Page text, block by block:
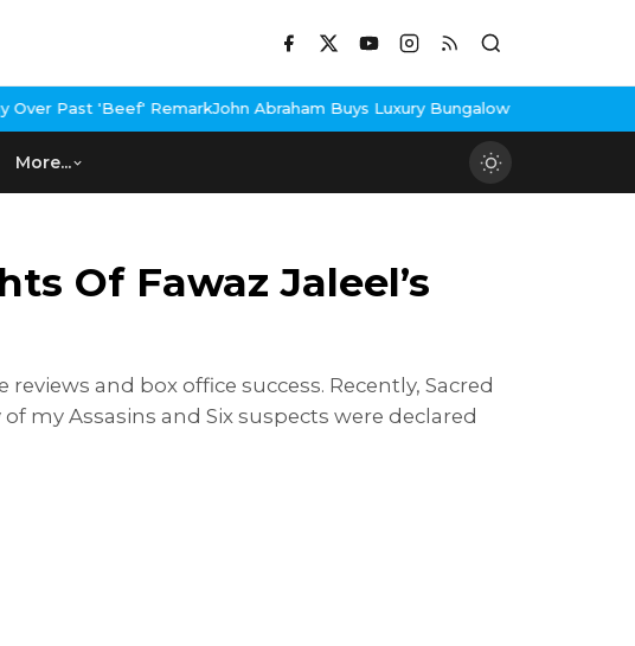
John Abraham Buys Luxury Bungalow In Mumbai Bandra3 Idiots Re-
More...
Of Fawaz Jaleel’s
and box office success. Recently, Sacred
my Assasins and Six suspects were declared